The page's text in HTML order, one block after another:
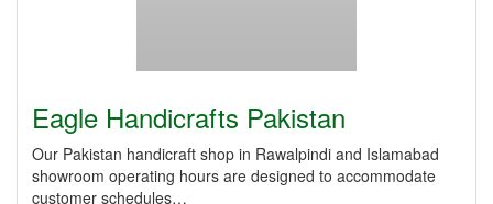
Eagle Handicrafts Pakistan
Our Pakistan handicraft shop in Rawalpindi and Islamabad
showroom operating hours are designed to accommodate
customer schedules…